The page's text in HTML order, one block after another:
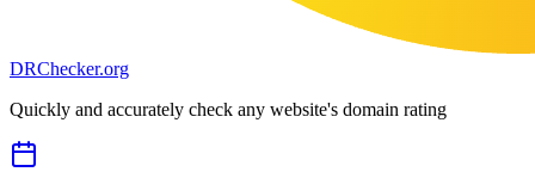
DRChecker.org
Quickly and accurately check any website's domain rating